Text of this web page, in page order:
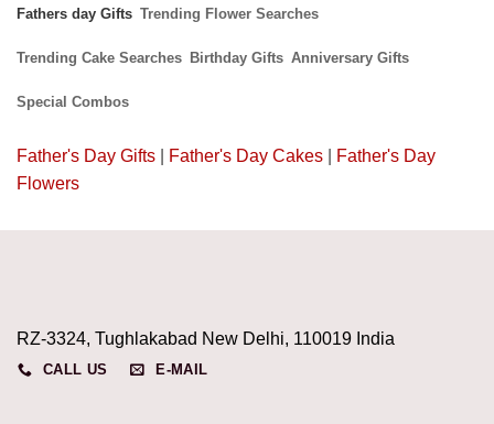
Fathers day Gifts Trending Flower Searches
Trending Cake Searches Birthday Gifts Anniversary Gifts
Special Combos
Father's Day Gifts Father's Day Cakes
Father's Day
Flowers
RZ-3324, Tughlakabad New Delhi, 110019 India
CALL US E-MAIL